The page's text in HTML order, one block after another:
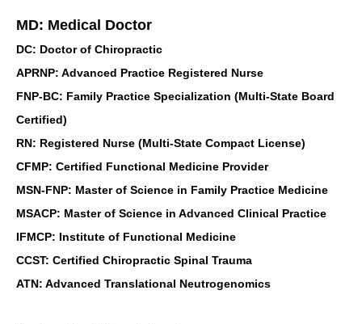
MD: Medical Doctor
DC: Doctor of Chiropractic
APRNP: Advanced Practice Registered Nurse
FNP-BC: Family Practice Specialization (Multi-State Board
Certified)
RN: Registered Nurse (Multi-State Compact License)
CFMP: Certified Functional Medicine Provider
MSN-FNP: Master of Science in Family Practice Medicine
MSACP: Master of Science in Advanced Clinical Practice
IFMCP: Institute of Functional Medicine
CCST: Certified Chiropractic Spinal Trauma
ATN: Advanced Translational Neutrogenomics